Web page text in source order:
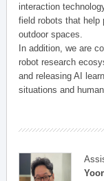
interaction
field robots that help
outdoor spaces.
In addition, we are
robot research
and releasing AI
situations and